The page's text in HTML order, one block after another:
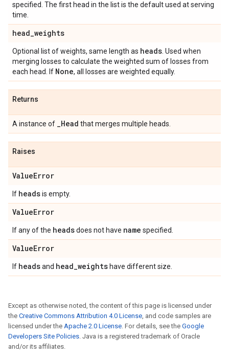
specified. The first head in the list is the default used at serving
time.
head_weights
Optional list of weights, same length as heads . Used when
merging losses to calculate the weighted sum of losses from
each head. If None, all losses are weighted equally.
Returns
A instance of _Head that merges multiple heads.
Raises
ValueError
If headsis empty.
ValueError
If any of the headsdoes not have name specified.
ValueError
If headsand head_weights have different size.
Except as otherwise noted, the content of this page is licensed under
the Creative Commons Attribution 4.0 License, and code samples are
licensed under the Apache 2.0 License. For details, see the Google
Developers Site Policies. Java is a registered trademark of Oracle
and/or its affiliates.